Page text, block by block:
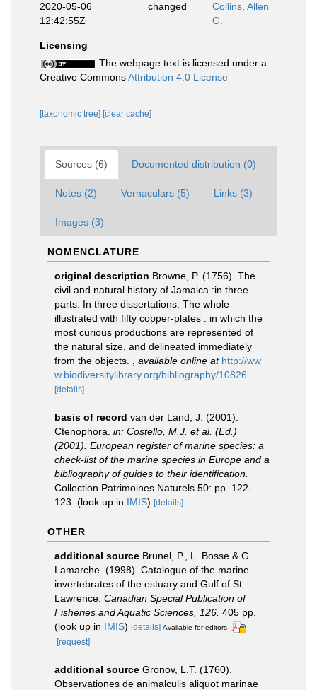
2020-05-06
12:42:55Z
changed
Collins, Allen
G.
Licensing
The webpage text is licensed under a
Creative CommonsAttribution 4.0 License
[taxonomic tree] [clear cache]
Sources (6) Documented distribution (0)
Notes (2) Vernaculars (5) Links (3)
Images (3)
NOMENCLATURE
original description Browne, P. (1756). The
civil and natural history of Jamaica :in three
parts. In three dissertations. The whole
illustrated with fifty copper-plates : in which the
most curious productions are represented of
the natural size, and delineated immediately
from the objects.
available online at http://ww
w.biodiversitylibrary.org/bibliography/10826
[details]
basis of record van der Land, J. (2001).
Ctenophora. in: Costello, M.J. et al. (Ed.)
(2001). European register of marine species: a
check-list of the marine species in Europe and a
bibliography of guides to their identification.
Collection Patrimoines Naturels 50: pp. 122-
123. (look up in IMIS) [details]
OTHER
additional source Brunel, P., L. Bosse & G.
Lamarche. (1998). Catalogue of the marine
invertebrates of the estuary and Gulf of St.
Lawrence. Canadian Special Publication of
Fisheries and Aquatic Sciences, 126. 405 pp.
(look up in IMIS) [details] Available for editors
[request]
additional source Gronov, L.T. (1760).
Observationes de animalculis aliquot marinae